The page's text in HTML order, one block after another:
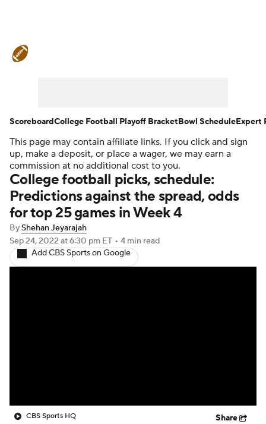
Teams Stats Watch CFB Live
Signing Day Transfer Portal
2026 Top Recruits
2025 Top Classes
College Football Betting
This page may contain affiliate links. If you click and sign
up, make a deposit, or place a wager, we may earn a
commission at no additional cost to you.
College football picks, schedule:
Predictions against the spread, odds
for top 25 games in Week 4
ByShehan Jeyarajah
Sep 24, 2022 at 6:30 pm ET • 4 min read
Add CBS Sports on Google
CBS Sports HQ Share
ScoreboardCollege Football Playoff BracketBowl ScheduleExpert